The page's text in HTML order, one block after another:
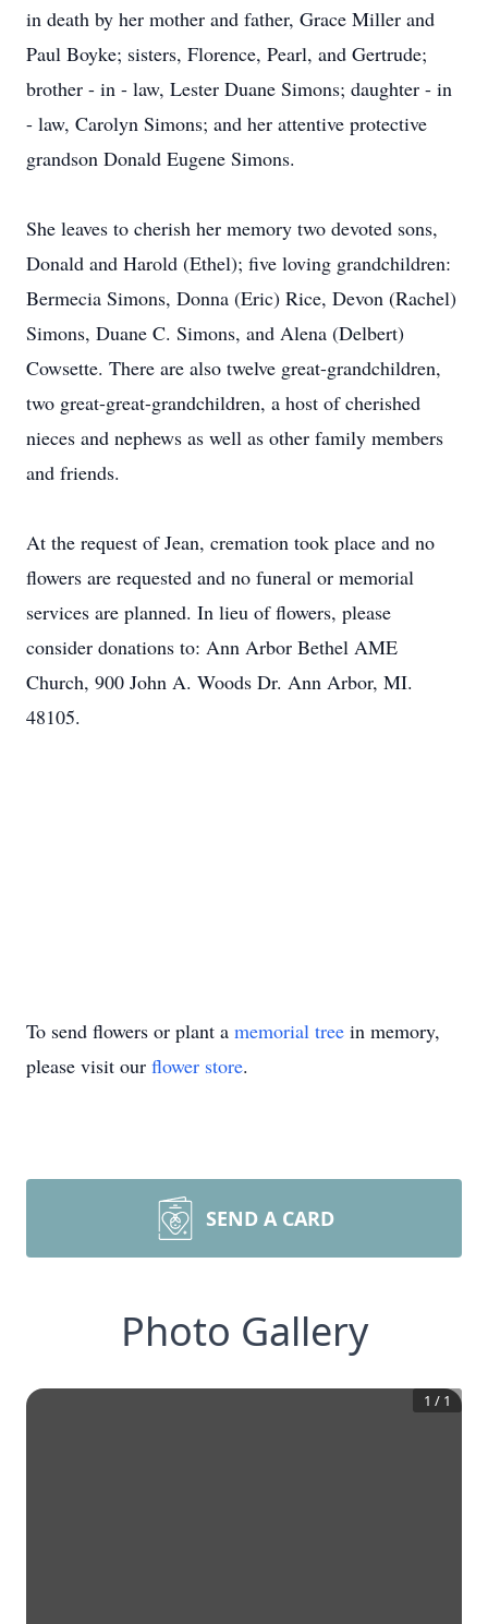
in death by her mother and father, Grace Miller and
Paul Boyke; sisters, Florence, Pearl, and Gertrude;
brother - in - law, Lester Duane Simons; daughter - in
- law, Carolyn Simons; and her attentive protective
grandson Donald Eugene Simons.
She leaves to cherish her memory two devoted sons,
Donald and Harold (Ethel); five loving grandchildren:
Bermecia Simons, Donna (Eric) Rice, Devon (Rachel)
Simons, Duane C. Simons, and Alena (Delbert)
Cowsette. There are also twelve great-grandchildren,
two great-great-grandchildren, a host of cherished
nieces and nephews as well as other family members
and friends.
At the request of Jean, cremation took place and no
flowers are requested and no funeral or memorial
services are planned. In lieu of flowers, please
consider donations to: Ann Arbor Bethel AME
Church, 900 John A. Woods Dr. Ann Arbor, MI.
48105.
To send flowers or plant a memorial tree in memory,
please visit our flower store.
SEND A CARD
Photo Gallery
1 / 1